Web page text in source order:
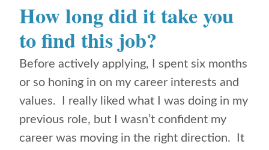
How long did it take you
to find this job?
Before actively applying, I spent six months
or so honing in on my career interests and
values. I really liked what I was doing in my
previous role, but I wasn’t confident my
career was moving in the right direction. It